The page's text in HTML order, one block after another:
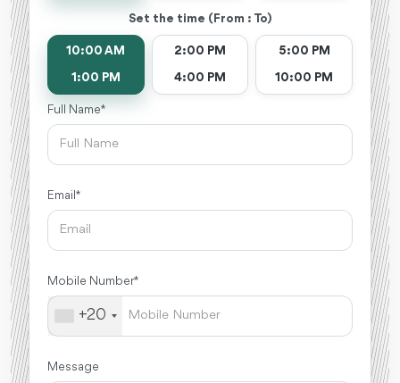
Set the time (From : To)
10:00 AM
1:00 PM
2:00 PM
4:00 PM
5:00 PM
10:00 PM
Full Name *
Email *
Mobile Number *
+20
Message